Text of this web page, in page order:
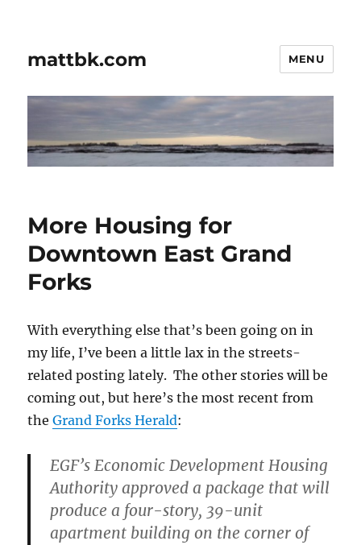
mattbk.com MENU
More Housing for
Downtown East Grand
Forks
With everything else that’s been going on in
my life, I’ve been a little lax in the streets-
related posting lately. The other stories will be
coming out, but here’s the most recent from
theGrand Forks Herald:
EGF’s Economic Development Housing
Authority approved a package that will
produce a four-story, 39-unit
apartment building on the corner of